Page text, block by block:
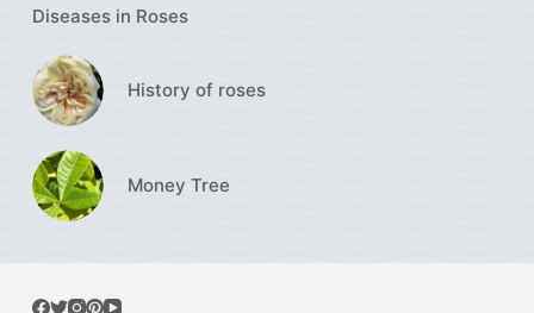
Diseases in Roses
History of roses
Money Tree